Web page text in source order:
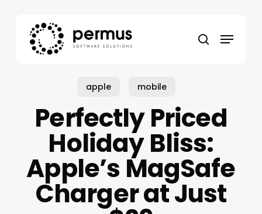
content
search
Menu
apple mobile
Perfectly Priced
Holiday Bliss:
Apple’s MagSafe
Charger at Just